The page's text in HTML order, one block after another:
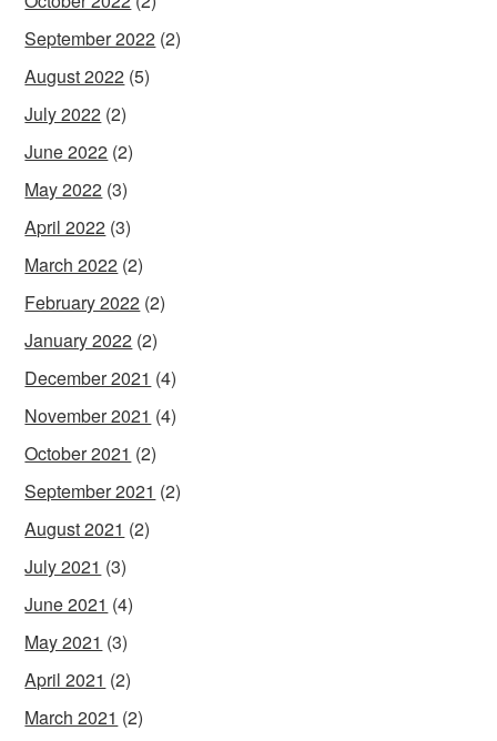
September 2022 (2)
August 2022 (5)
July 2022 (2)
June 2022 (2)
May 2022 (3)
April 2022 (3)
March 2022 (2)
February 2022 (2)
January 2022 (2)
December 2021 (4)
November 2021 (4)
October 2021 (2)
September 2021 (2)
August 2021 (2)
July 2021 (3)
June 2021 (4)
May 2021 (3)
April 2021 (2)
March 2021 (2)